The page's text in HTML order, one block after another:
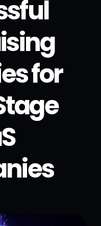
for